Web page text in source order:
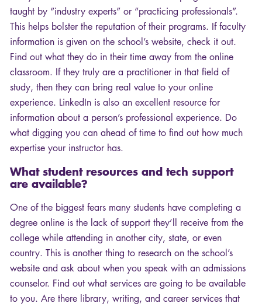
taught by “industry experts” or “practicing professionals”.
This helps bolster the reputation of their programs. If faculty
information is given on the school’s website, check it out.
Find out what they do in their time away from the online
classroom. If they truly are a practitioner in that field of
study, then they can bring real value to your online
experience. LinkedIn is also an excellent resource for
information about a person’s professional experience. Do
what digging you can ahead of time to find out how much
expertise your instructor has.
What student resources and tech support
are available?
One of the biggest fears many students have completing a
degree online is the lack of support they’ll receive from the
college while attending in another city, state, or even
country. This is another thing to research on the school’s
website and ask about when you speak with an admissions
counselor. Find out what services are going to be available
to you. Are there library, writing, and career services that